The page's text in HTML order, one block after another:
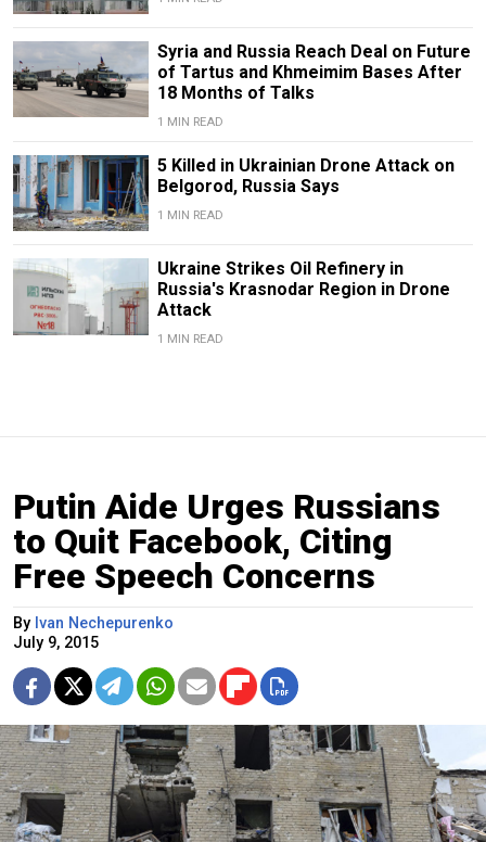
Syria and Russia Reach Deal on Future
of Tartus and Khmeimim Bases After
18 Months of Talks
1 MIN READ
5 Killed in Ukrainian Drone Attack on
Belgorod, Russia Says
1 MIN READ
Ukraine Strikes Oil Refinery in
Russia's Krasnodar Region in Drone
Attack
1 MIN READ
Putin Aide Urges Russians
to Quit Facebook, Citing
Free Speech Concerns
By Ivan Nechepurenko
July 9, 2015